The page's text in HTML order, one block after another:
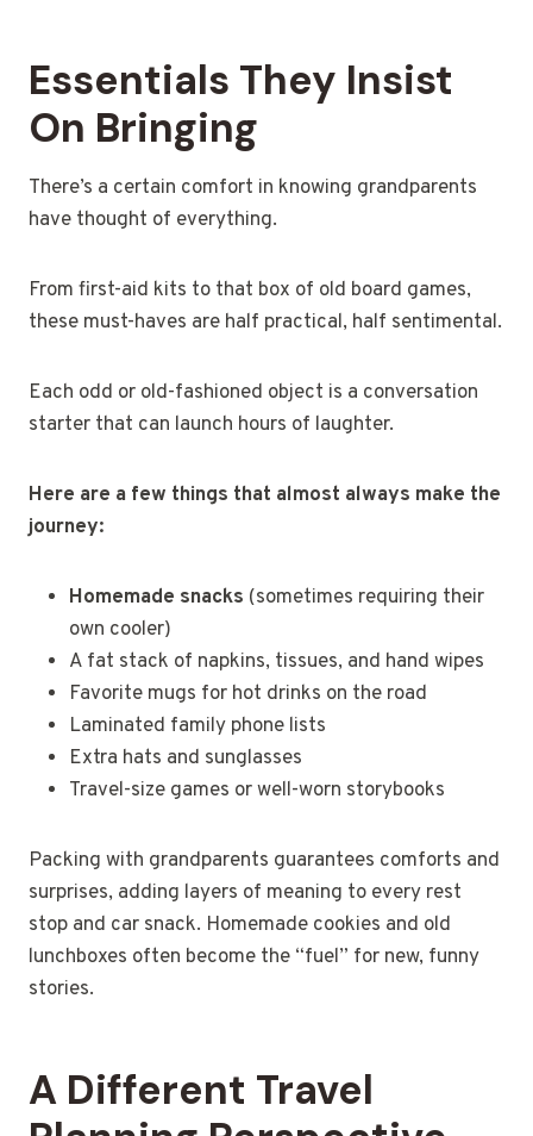
Essentials They Insist
On Bringing
There’s a certain comfort in knowing grandparents
have thought of everything.
From first-aid kits to that box of old board games,
these must-haves are half practical, half sentimental.
Each odd or old-fashioned object is a conversation
starter that can launch hours of laughter.
Here are a few things that almost always make the
journey:
Homemade snacks (sometimes requiring their
own cooler)
A fat stack of napkins, tissues, and hand wipes
Favorite mugs for hot drinks on the road
Laminated family phone lists
Extra hats and sunglasses
Travel-size games or well-worn storybooks
Packing with grandparents guarantees comforts and
surprises, adding layers of meaning to every rest
stop and car snack. Homemade cookies and old
lunchboxes often become the “fuel” for new, funny
stories.
A Different Travel